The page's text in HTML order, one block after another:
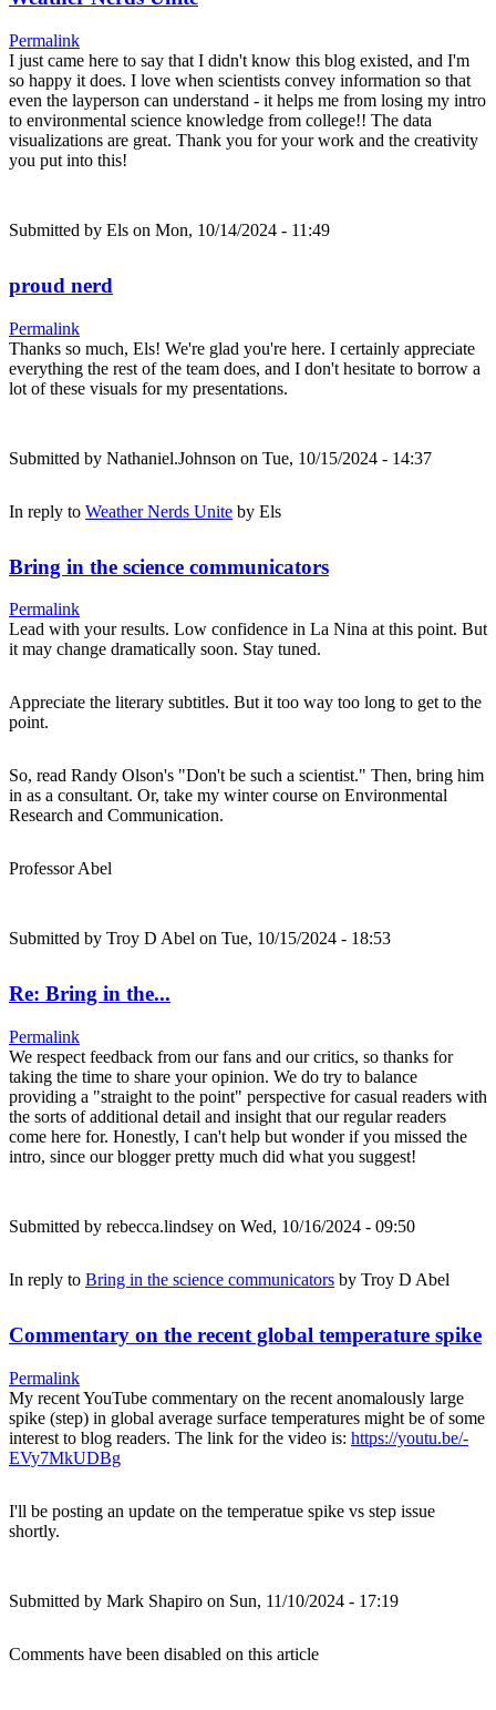
Permalink
I just came here to say that I didn't know this blog existed, and I'm
so happy it does. I love when scientists convey information so that
even the layperson can understand - it helps me from losing my intro
to environmental science knowledge from college!! The data
visualizations are great. Thank you for your work and the creativity
you put into this!
Submitted by Els on Mon, 10/14/2024 - 11:49
proud nerd
Permalink
Thanks so much, Els! We're glad you're here. I certainly appreciate
everything the rest of the team does, and I don't hesitate to borrow a
lot of these visuals for my presentations.
Submitted by Nathaniel.Johnson on Tue, 10/15/2024 - 14:37
In reply to Weather Nerds Unite by Els
Bring in the science communicators
Permalink
Lead with your results. Low confidence in La Nina at this point. But
it may change dramatically soon. Stay tuned.
Appreciate the literary subtitles. But it too way too long to get to the
point.
So, read Randy Olson's "Don't be such a scientist." Then, bring him
in as a consultant. Or, take my winter course on Environmental
Research and Communication.
Professor Abel
Submitted by Troy D Abel on Tue, 10/15/2024 - 18:53
Re: Bring in the...
Permalink
We respect feedback from our fans and our critics, so thanks for
taking the time to share your opinion. We do try to balance
providing a "straight to the point" perspective for casual readers with
the sorts of additional detail and insight that our regular readers
come here for. Honestly, I can't help but wonder if you missed the
intro, since our blogger pretty much did what you suggest!
Submitted by rebecca.lindsey on Wed, 10/16/2024 - 09:50
In reply to Bring in the science communicators by Troy D Abel
Commentary on the recent global temperature spike
Permalink
My recent YouTube commentary on the recent anomalously large
spike (step) in global average surface temperatures might be of some
interest to blog readers. The link for the video is: https://youtu.be/-
EVy7MkUDBg
I'll be posting an update on the temperatue spike vs step issue
shortly.
Submitted by Mark Shapiro on Sun, 11/10/2024 - 17:19
Comments have been disabled on this article